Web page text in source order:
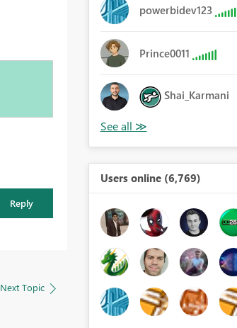
Reply
Next Topic
powerbidev123
Prince0011
Shai_Karmani
Users online (6,769)